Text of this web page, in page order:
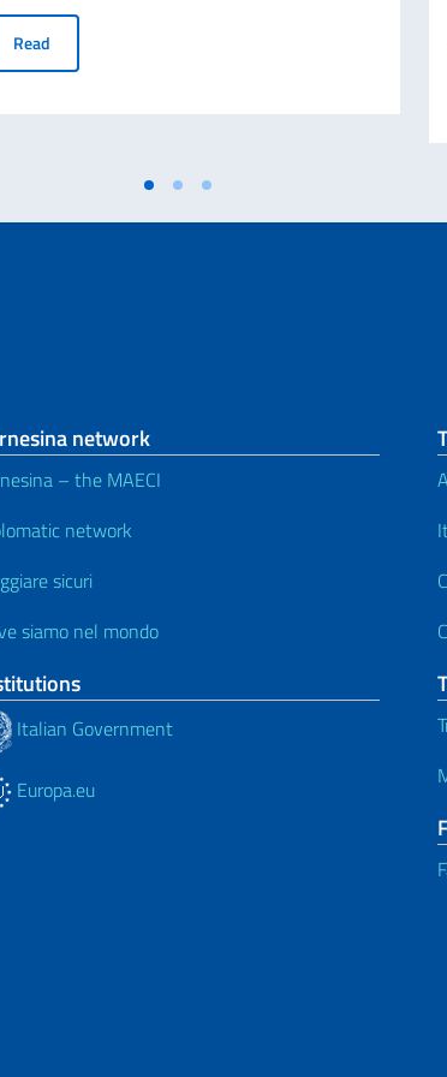
31/10/2022)
ReadABROGATIVE REFERENDUM 12 JUNE 2022 -
network
– the MAECI
network
sicuri
siamo nel mondo
Italian Government
Europa.eu